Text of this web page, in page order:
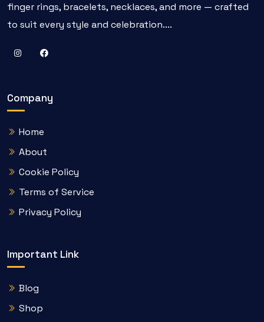
finger rings, bracelets, necklaces, and more — crafted
to suit every style and celebration....
Company
Home
About
Cookie Policy
Terms of Service
Privacy Policy
Important Link
Blog
Shop